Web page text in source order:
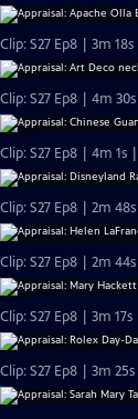
Clip: S27 Ep8 | 3m
Clip: S27 Ep8 | 4m
Clip: S27 Ep8 | 4m 1s
Clip: S27 Ep8 | 2m
Clip: S27 Ep8 | 2m
Clip: S27 Ep8 | 3m
Clip: S27 Ep8 | 3m